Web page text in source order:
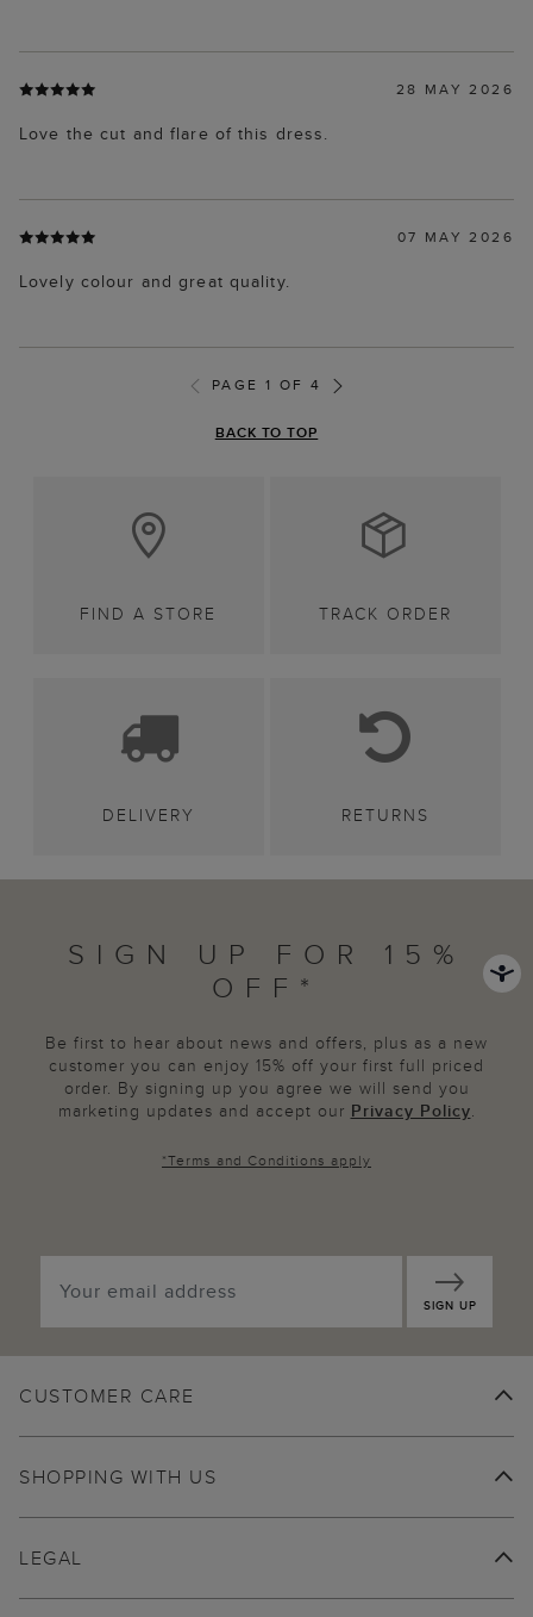
28 MAY 2026
Love the cut and flare of this dress.
07 MAY 2026
Lovely colour and great quality.
PAGE 1 OF 4
BACK TO TOP
FIND A STORE TRACK ORDER
DELIVERY RETURNS
SIGN UP FOR 15%
OFF*
Be first to hear about news and offers, plus as a new
customer you can enjoy 15% off your first full priced
order. By signing up you agree we will send you
marketing updates and accept our Privacy Policy.
*Terms and Conditions apply
SIGN UP
CUSTOMER CARE
SHOPPING WITH US
LEGAL